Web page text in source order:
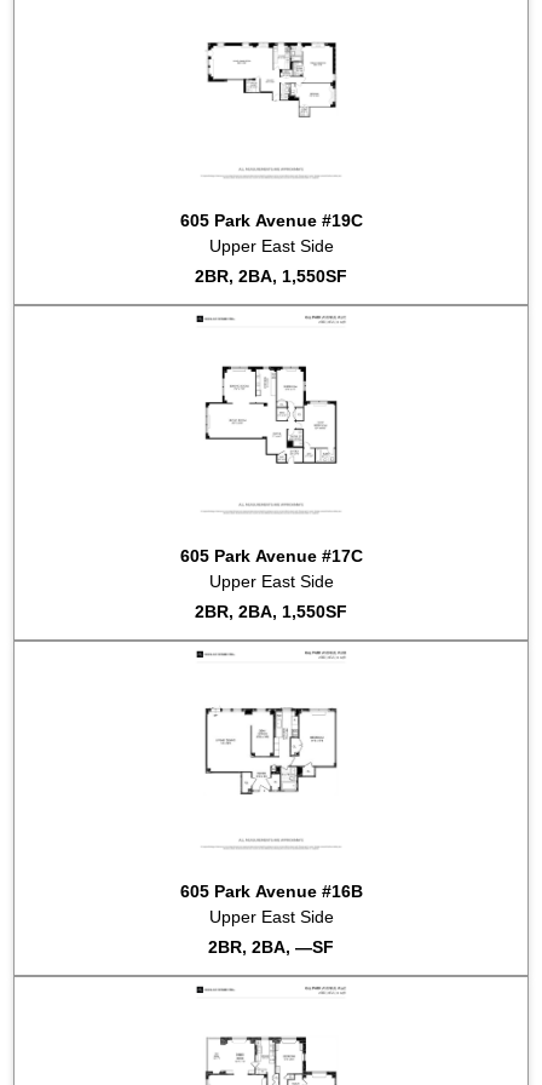
#7A7B
#7AB Listed for sale at $4,750,000
#16D
605 Park Avenue #19C
Upper East Side
2BR, 2BA, 1,550SF
605 Park Avenue #17C
Upper East Side
2BR, 2BA, 1,550SF
605 Park Avenue #16B
Upper East Side
2BR, 2BA, —SF